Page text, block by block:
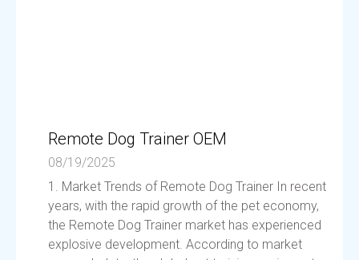
Remote Dog Trainer OEM
08/19/2025
1. Market Trends of Remote Dog Trainer In recent
years, with the rapid growth of the pet economy,
the Remote Dog Trainer market has experienced
explosive development. According to market